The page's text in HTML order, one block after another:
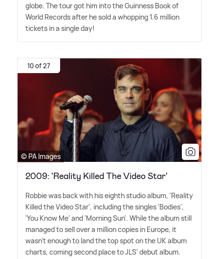
globe. The tour got him into the Guinness Book of
World Records after he sold a whopping 1.6 million
tickets in a single day!
10 of 27
© PA Images
2009: 'Reality Killed The Video Star'
Robbie was back with his eighth studio album, 'Reality
Killed the Video Star', including the singles 'Bodies',
'You Know Me' and 'Morning Sun'. While the album still
managed to sell over a million copies in Europe, it
wasn't enough to land the top spot on the UK album
charts, coming second place to JLS' debut album.